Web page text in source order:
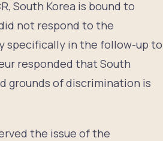
South Korea is bound to
not respond to the
specifically in the follow-up to
responded that South
grounds of discrimination is
the issue of the